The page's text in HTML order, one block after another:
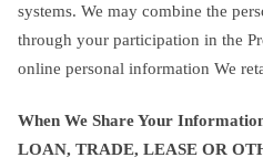
systems. We may combine the
through your participation in the
online personal information We
When We Share Your
LOAN, TRADE, LEASE OR